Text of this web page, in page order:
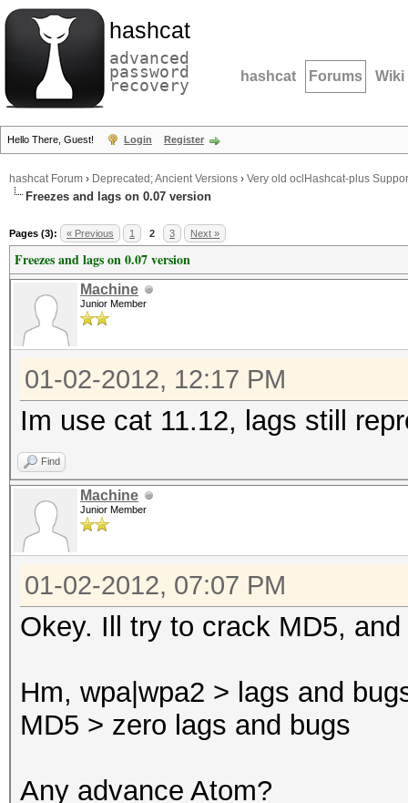
hashcat
advanced
password
recovery hashcat Forums Wiki
Hello There, Guest! Login Register
hashcat Forum › Deprecated; Ancient Versions › Very old oclHashcat-plus
Freezes and lags on 0.07 version
Pages (3): « Previous 1 2 3 Next »
Freezes and lags on 0.07 version
Machine
Junior Member
01-02-2012, 12:17 PM
Im use cat 11.12, lags still
Find
Machine
Junior Member
01-02-2012, 07:07 PM
Okey. Ill try to crack MD5,
Hm, wpa|wpa2 > lags and
MD5 > zero lags and bugs
Any advance Atom?